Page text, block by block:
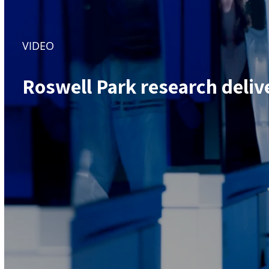
VIDEO
Roswell Park research